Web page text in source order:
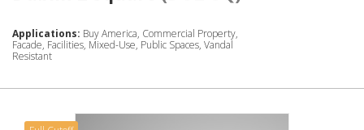
Applications: Buy America, Commercial Property,
Facade, Facilities, Mixed-Use, Public Spaces, Vandal
Resistant